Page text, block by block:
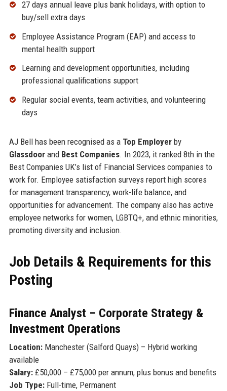
27 days annual leave plus bank holidays, with option to
buy/sell extra days
Employee Assistance Program (EAP) and access to
mental health support
Learning and development opportunities, including
professional qualifications support
Regular social events, team activities, and volunteering
days
AJ Bell has been recognised as a Top Employerby
Glassdoorand Best Companies. In 2023, it ranked 8th in the
Best Companies UK’s list of Financial Services companies to
work for. Employee satisfaction surveys report high scores
for management transparency, work-life balance, and
opportunities for advancement. The company also has active
employee networks for women, LGBTQ+, and ethnic minorities,
promoting diversity and inclusion.
Job Details & Requirements for this
Posting
Finance Analyst – Corporate Strategy &
Investment Operations
Location:Manchester (Salford Quays) – Hybrid working
available
Salary:£50,000 – £75,000 per annum, plus bonus and benefits
Job Type:Full-time, Permanent